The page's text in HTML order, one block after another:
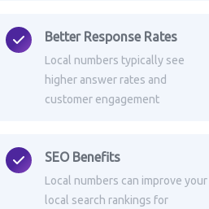
Better Response Rates
Local numbers typically see
higher answer rates and
customer engagement
SEO Benefits
Local numbers can improve your
local search rankings for